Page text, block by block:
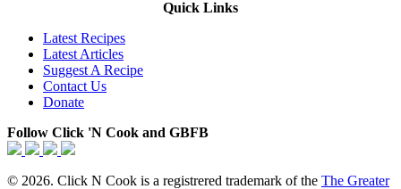
Quick Links
Latest Recipes
Latest Articles
Suggest A Recipe
Contact Us
Donate
Follow Click 'N Cook and GBFB
© 2026. Click N Cook is a registrered trademark of the The Greater